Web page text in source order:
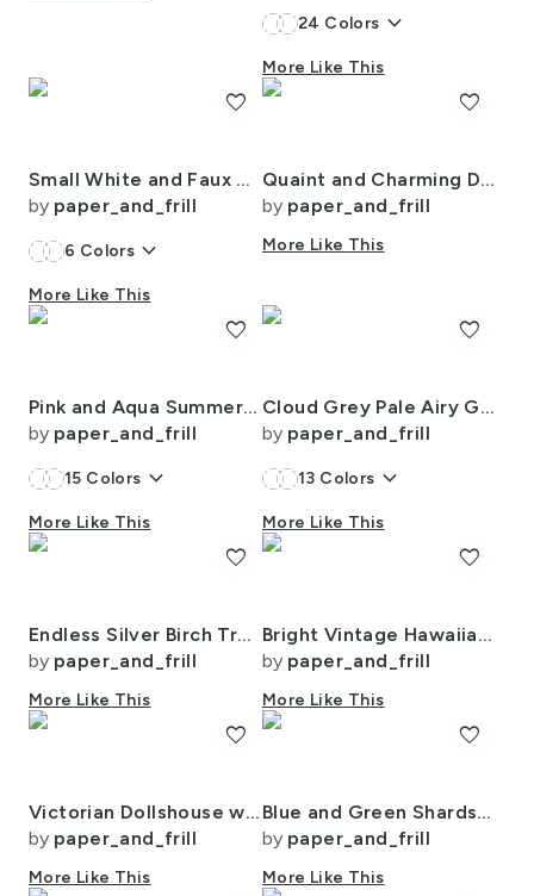
24 Colors keyboard_arrow_down
More Like This
Small White and Faux Metallic Gold Art Deco 3D Geometric Cubes
by paper_and_frill
6 Colors keyboard_arrow_down
More Like This
favorite
Quaint and Charming Dollshouse Rooms with Ditsy Decor 3
by paper_and_frill
More Like This
favorite
Pink and Aqua Summer Gazebo Cabana Tent 2 Inch Stripes
by paper_and_frill
15 Colors keyboard_arrow_down
More Like This
favorite
Cloud Grey Pale Airy Gingham Check Plaid Pattern
by paper_and_frill
13 Colors keyboard_arrow_down
More Like This
favorite
Endless Silver Birch Tree Dreamscape Trees in Misty Forest Watercolor
by paper_and_frill
More Like This
favorite
Bright Vintage Hawaiian Hibiscus Watercolor in Coral and Pink
by paper_and_frill
More Like This
favorite
Victorian Dollshouse with Period Decor in Watercolor 1
by paper_and_frill
More Like This
favorite
Blue and Green Shards of Tumbled and Scattered Watercolor Seaglass
by paper_and_frill
More Like This
favorite